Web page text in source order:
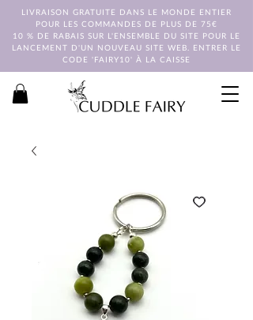
LIVRAISON GRATUITE DANS LE MONDE ENTIER
POUR LES COMMANDES DE PLUS DE 75€
10 % DE RABAIS SUR L'ENSEMBLE DU SITE POUR LE
LANCEMENT D'UN NOUVEAU SITE WEB. ENTRER LE
CODE 'FAIRY10' À LA CAISSE